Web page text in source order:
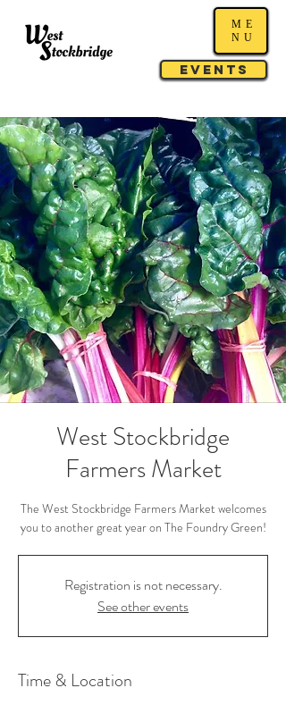
Events
ME
NU
West Stockbridge
Farmers Market
The West Stockbridge Farmers Market welcomes
you to another great year on The Foundry Green!
Registration is not necessary.
See other events
Time & Location